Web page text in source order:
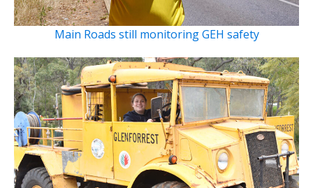
Main Roads still monitoring GEH safety